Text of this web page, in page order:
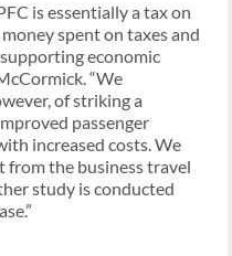
is essentially a tax on
spent on taxes and
economic
“We
of striking a
passenger
increased costs. We
the business travel
study is conducted